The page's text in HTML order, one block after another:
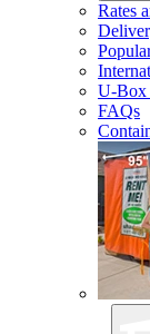
Rates
U-Box
FAQs